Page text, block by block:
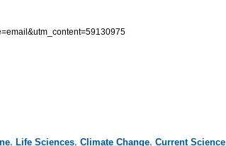
, Life Sciences, Climate Change, Current